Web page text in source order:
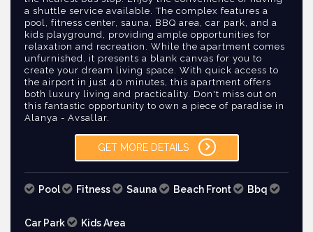
a shuttle service available. The complex features a
pool, fitness center, sauna, BBQ area, car park, and a
kids playground, providing ample opportunities for
relaxation and recreation. While the apartment comes
unfurnished, it presents a blank canvas for you to
create your dream living space. With quick access to
the airport in just 40 minutes, this apartment offers
both luxury living and practicality. Don't miss out on
this fantastic opportunity to own a piece of paradise in
Alanya - Avsallar.
GET MORE DETAILS
Pool Fitness Sauna Beach Front Bbq
Car Park Kids Area